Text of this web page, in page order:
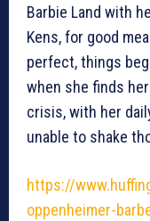
Barbie Land with
Kens, for good
perfect, things
when she finds
crisis, with her
unable to shake
https://
oppenheimer-